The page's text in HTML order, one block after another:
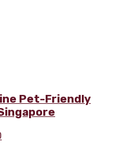
Pet-Friendly